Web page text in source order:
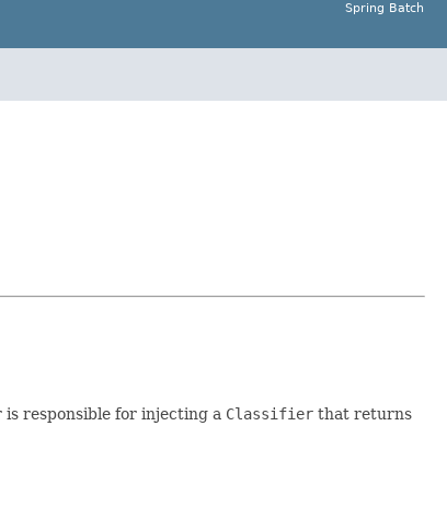
Spring Batch
is responsible for injecting a Classifier that returns